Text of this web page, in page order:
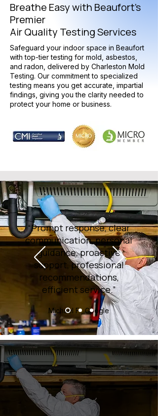
Breathe Easy with Beaufort's
Premier
Air Quality Testing Services
Safeguard your indoor space in Beaufort
with top-tier testing for mold, asbestos,
and radon, delivered by Charleston Mold
Testing. Our commitment to specialized
testing means you get accurate, impartial
findings, giving you the clarity needed to
protect your home or business.
“Prompt response, clear
communication, personal
guidance, proactive
support, professional
recommendations,
efficient service.”
Michael F., Google